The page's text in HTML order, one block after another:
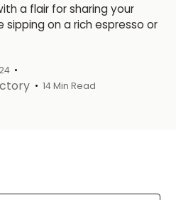
a flair for sharing your
sipping on a rich espresso or
14 Min Read